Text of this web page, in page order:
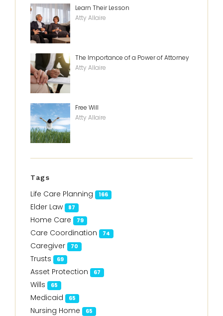
Learn Their Lesson
Atty Allaire
The Importance of a Power of Attorney
Atty Allaire
Free Will
Atty Allaire
Tags
Life Care Planning 166
Elder Law 87
Home Care 79
Care Coordination 74
Caregiver 70
Trusts 69
Asset Protection 67
Wills 65
Medicaid 65
Nursing Home 65